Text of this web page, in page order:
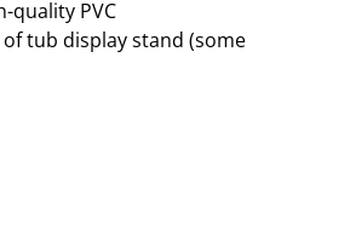
quality PVC
tub display stand (some